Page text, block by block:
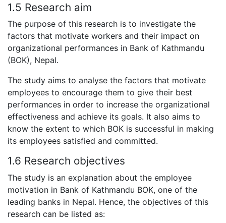
1.5 Research aim
The purpose of this research is to investigate the
factors that motivate workers and their impact on
organizational performances in Bank of Kathmandu
(BOK), Nepal.
The study aims to analyse the factors that motivate
employees to encourage them to give their best
performances in order to increase the organizational
effectiveness and achieve its goals. It also aims to
know the extent to which BOK is successful in making
its employees satisfied and committed.
1.6 Research objectives
The study is an explanation about the employee
motivation in Bank of Kathmandu BOK, one of the
leading banks in Nepal. Hence, the objectives of this
research can be listed as: